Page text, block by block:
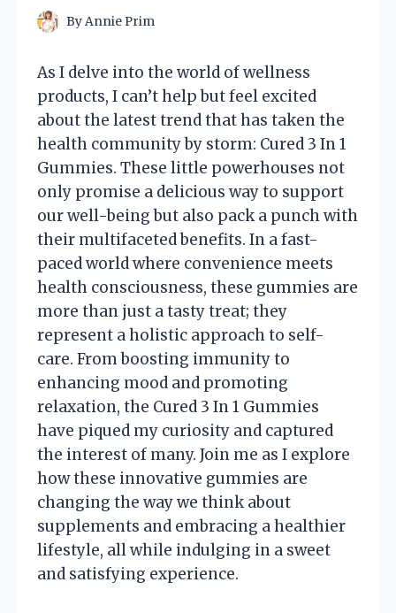
ByAnnie Prim
As I delve into the world of wellness
products, I can’t help but feel excited
about the latest trend that has taken the
health community by storm: Cured 3 In 1
Gummies. These little powerhouses not
only promise a delicious way to support
our well-being but also pack a punch with
their multifaceted benefits. In a fast-
paced world where convenience meets
health consciousness, these gummies are
more than just a tasty treat; they
represent a holistic approach to self-
care. From boosting immunity to
enhancing mood and promoting
relaxation, the Cured 3 In 1 Gummies
have piqued my curiosity and captured
the interest of many. Join me as I explore
how these innovative gummies are
changing the way we think about
supplements and embracing a healthier
lifestyle, all while indulging in a sweet
and satisfying experience.